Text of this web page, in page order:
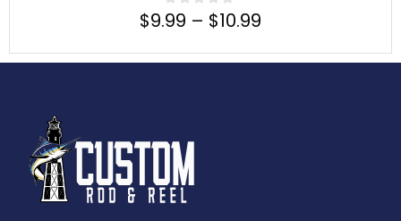
$9.99 – $10.99